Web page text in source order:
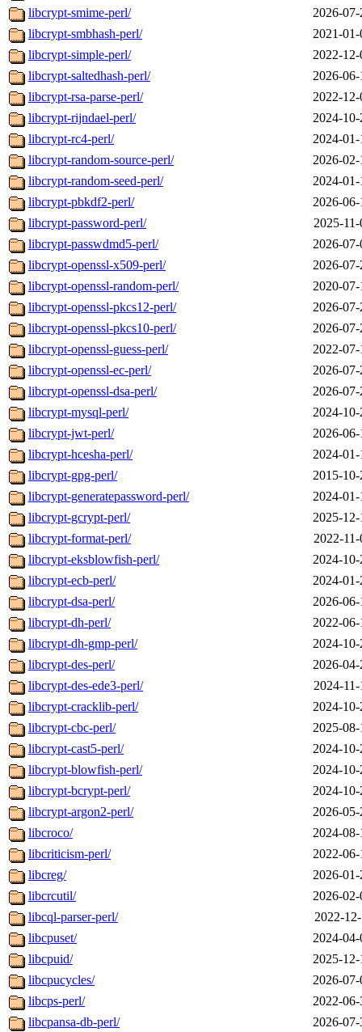
libcrypt-smime-perl/
2026-
libcrypt-smbhash-perl/
2021-
libcrypt-simple-perl/
2022-
libcrypt-saltedhash-perl/
2026-
libcrypt-rsa-parse-perl/
2022-
libcrypt-rijndael-perl/
2024-
libcrypt-rc4-perl/
2024-
libcrypt-random-source-perl/
2026-
libcrypt-random-seed-perl/
2024-
libcrypt-pbkdf2-perl/
2026-
libcrypt-password-perl/
2025-
libcrypt-passwdmd5-perl/
2026-
libcrypt-openssl-x509-perl/
2026-
libcrypt-openssl-random-perl/
2020-
libcrypt-openssl-pkcs12-perl/
2026-
libcrypt-openssl-pkcs10-perl/
2026-
libcrypt-openssl-guess-perl/
2022-
libcrypt-openssl-ec-perl/
2026-
libcrypt-openssl-dsa-perl/
2026-
libcrypt-mysql-perl/
2024-
libcrypt-jwt-perl/
2026-
libcrypt-hcesha-perl/
2024-
libcrypt-gpg-perl/
2015-
libcrypt-generatepassword-perl/
2024-
libcrypt-gcrypt-perl/
2025-
libcrypt-format-perl/
2022-
libcrypt-eksblowfish-perl/
2024-
libcrypt-ecb-perl/
2024-
libcrypt-dsa-perl/
2026-
libcrypt-dh-perl/
2022-
libcrypt-dh-gmp-perl/
2024-
libcrypt-des-perl/
2026-
libcrypt-des-ede3-perl/
2024-
libcrypt-cracklib-perl/
2024-
libcrypt-cbc-perl/
2025-
libcrypt-cast5-perl/
2024-
libcrypt-blowfish-perl/
2024-
libcrypt-bcrypt-perl/
2024-
libcrypt-argon2-perl/
2026-
libcroco/
2024-
libcriticism-perl/
2022-
libcreg/
2026-
libcrcutil/
2026-
libcql-parser-perl/
2022-
libcpuset/
2024-
libcpuid/
2025-
libcpucycles/
2026-
libcps-perl/
2022-
libcpansa-db-perl/
2026-